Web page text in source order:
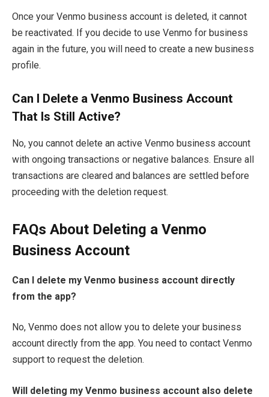
Once your Venmo business account is deleted, it cannot
be reactivated. If you decide to use Venmo for business
again in the future, you will need to create a new business
profile.
Can I Delete a Venmo Business Account
That Is Still Active?
No, you cannot delete an active Venmo business account
with ongoing transactions or negative balances. Ensure all
transactions are cleared and balances are settled before
proceeding with the deletion request.
FAQs About Deleting a Venmo
Business Account
Can I delete my Venmo business account directly
from the app?
No, Venmo does not allow you to delete your business
account directly from the app. You need to contact Venmo
support to request the deletion.
Will deleting my Venmo business account also delete